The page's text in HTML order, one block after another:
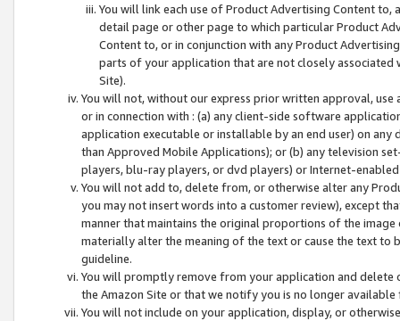
You will link each use of Product Advertising Content
detail page or other page to which particular Product
Content to, or in conjunction with any Product
parts of your application that are not closely associated
Site).
You will not, without our express prior written approval,
or in connection with : (a) any client-side software
application executable or installable by an end user) on
than Approved Mobile Applications); or (b) any television
players, blu-ray players, or dvd players) or Internet-enabled
You will not add to, delete from, or otherwise alter any
you may not insert words into a customer review), except
manner that maintains the original proportions of the
materially alter the meaning of the text or cause the text
guideline.
You will promptly remove from your application and
the Amazon Site or that we notify you is no longer available
You will not include on your application, display, or